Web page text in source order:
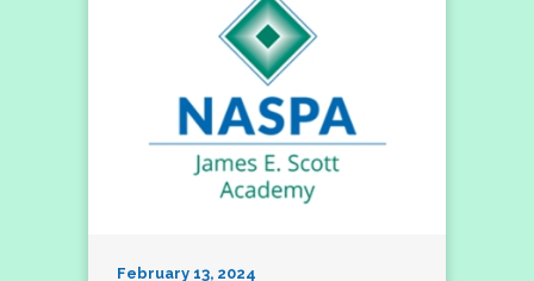
February 13, 2024